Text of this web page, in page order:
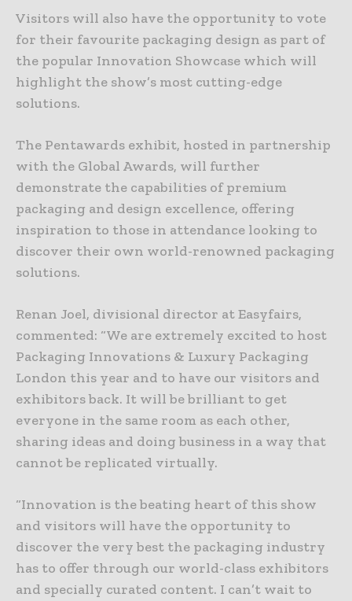
Visitors will also have the opportunity to vote
for their favourite packaging design as part of
the popular Innovation Showcase which will
highlight the show’s most cutting-edge
solutions.
The Pentawards exhibit, hosted in partnership
with the Global Awards, will further
demonstrate the capabilities of premium
packaging and design excellence, offering
inspiration to those in attendance looking to
discover their own world-renowned packaging
solutions.
Renan Joel, divisional director at Easyfairs,
commented: “We are extremely excited to host
Packaging Innovations & Luxury Packaging
London this year and to have our visitors and
exhibitors back. It will be brilliant to get
everyone in the same room as each other,
sharing ideas and doing business in a way that
cannot be replicated virtually.
“Innovation is the beating heart of this show
and visitors will have the opportunity to
discover the very best the packaging industry
has to offer through our world-class exhibitors
and specially curated content. I can’t wait to